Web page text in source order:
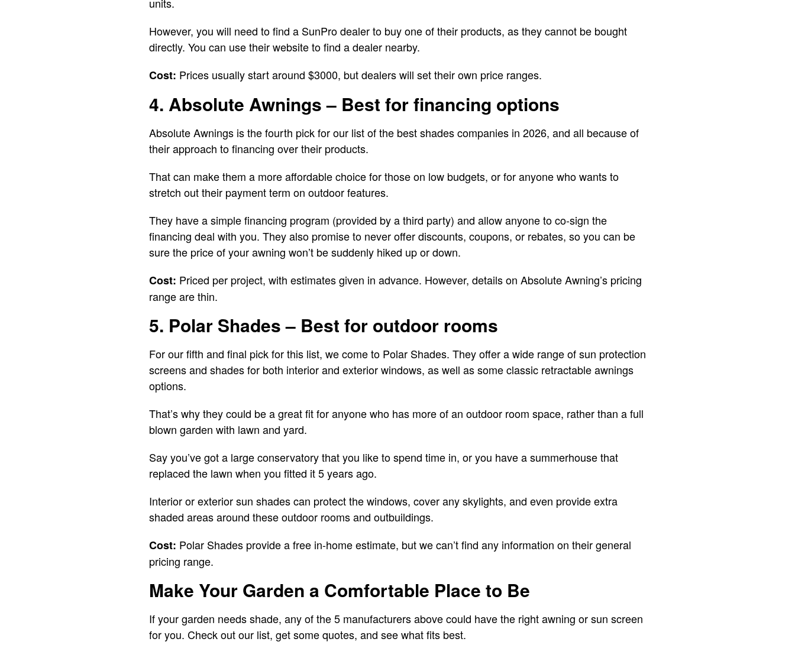
However, you will need to find a SunPro dealer to buy one of their products, as they cannot be bought
directly. You can use their website to find a dealer nearby.
Cost: Prices usually start around $3000, but dealers will set their own price ranges.
4. Absolute Awnings – Best for financing options
Absolute Awnings is the fourth pick for our list of the best shades companies in 2026, and all because of
their approach to financing over their products.
That can make them a more affordable choice for those on low budgets, or for anyone who wants to
stretch out their payment term on outdoor features.
They have a simple financing program (provided by a third party) and allow anyone to co-sign the
financing deal with you. They also promise to never offer discounts, coupons, or rebates, so you can be
sure the price of your awning won’t be suddenly hiked up or down.
Cost: Priced per project, with estimates given in advance. However, details on Absolute Awning’s pricing
range are thin.
5. Polar Shades – Best for outdoor rooms
For our fifth and final pick for this list, we come to Polar Shades. They offer a wide range of sun protection
screens and shades for both interior and exterior windows, as well as some classic retractable awnings
options.
That’s why they could be a great fit for anyone who has more of an outdoor room space, rather than a full
blown garden with lawn and yard.
Say you’ve got a large conservatory that you like to spend time in, or you have a summerhouse that
replaced the lawn when you fitted it 5 years ago.
Interior or exterior sun shades can protect the windows, cover any skylights, and even provide extra
shaded areas around these outdoor rooms and outbuildings.
Cost: Polar Shades provide a free in-home estimate, but we can’t find any information on their general
pricing range.
Make Your Garden a Comfortable Place to Be
If your garden needs shade, any of the 5 manufacturers above could have the right awning or sun screen
for you. Check out our list, get some quotes, and see what fits best.